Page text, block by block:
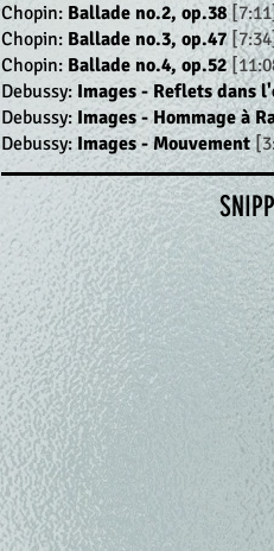
Chopin: Ballade no.2, op.38
Chopin: Ballade no.3, op.47
Chopin: Ballade no.4, op.52
Debussy: Images - Reflets dans
Debussy: Images - Hommage à
Debussy:Images - Mouvement